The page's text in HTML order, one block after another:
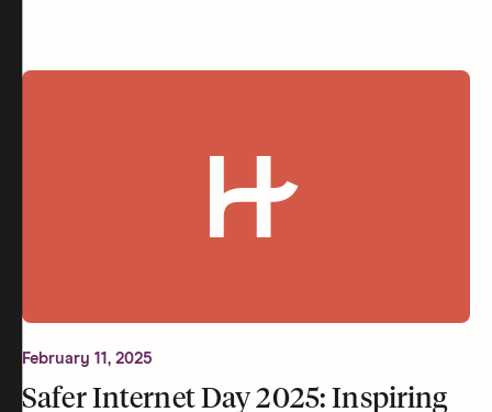
February 11, 2025
Safer Internet Day 2025: Inspiring